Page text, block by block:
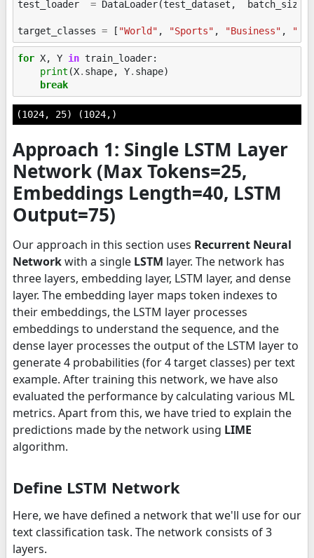
test_loader = DataLoader(test_dataset , batch_size
target_classes = [ "World" , "Sports" , "Business" ,
for X, Y in train_loader:
print (X. shape, Y. shape)
break
Approach 1: Single LSTM Layer
Network (Max Tokens=25,
Embeddings Length=40, LSTM
Output=75)
Our approach in this section uses Recurrent Neural
Networkwith a single LSTM layer. The network has
three layers, embedding layer, LSTM layer, and dense
layer. The embedding layer maps token indexes to
their embeddings, the LSTM layer processes
embeddings to understand the sequence, and the
dense layer processes the output of the LSTM layer to
generate 4 probabilities (for 4 target classes) per text
example. After training this network, we have also
evaluated the performance by calculating various ML
metrics. Apart from this, we have tried to explain the
predictions made by the network using LIME
algorithm.
Define LSTM Network
Here, we have defined a network that we'll use for our
text classification task. The network consists of 3
layers.